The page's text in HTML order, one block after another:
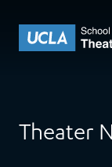
UCLA Theater
Theater